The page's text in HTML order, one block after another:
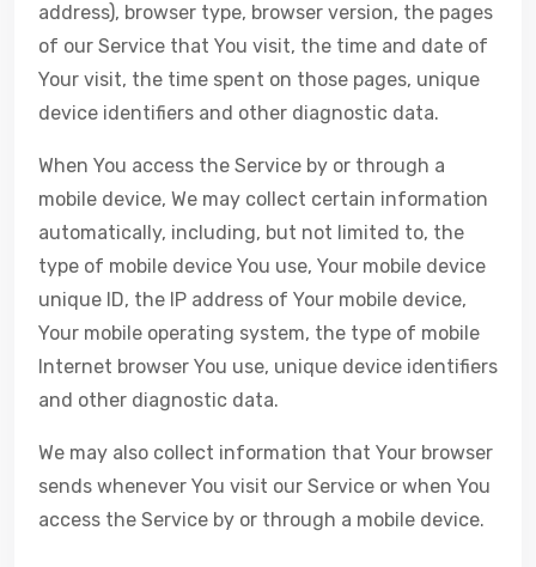
address), browser type, browser version, the pages
of our Service that You visit, the time and date of
Your visit, the time spent on those pages, unique
device identifiers and other diagnostic data.
When You access the Service by or through a
mobile device, We may collect certain information
automatically, including, but not limited to, the
type of mobile device You use, Your mobile device
unique ID, the IP address of Your mobile device,
Your mobile operating system, the type of mobile
Internet browser You use, unique device identifiers
and other diagnostic data.
We may also collect information that Your browser
sends whenever You visit our Service or when You
access the Service by or through a mobile device.